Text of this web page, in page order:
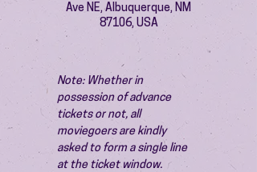
Ave NE, Albuquerque, NM
87106, USA
Note: Whether in
possession of advance
tickets or not, all
moviegoers are kindly
asked to form a single line
at the ticket window.